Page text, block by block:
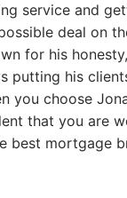
service and
deal on
for his
putting his
you choose
that you are
best mortgage